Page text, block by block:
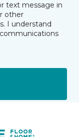
text message in
other
I understand